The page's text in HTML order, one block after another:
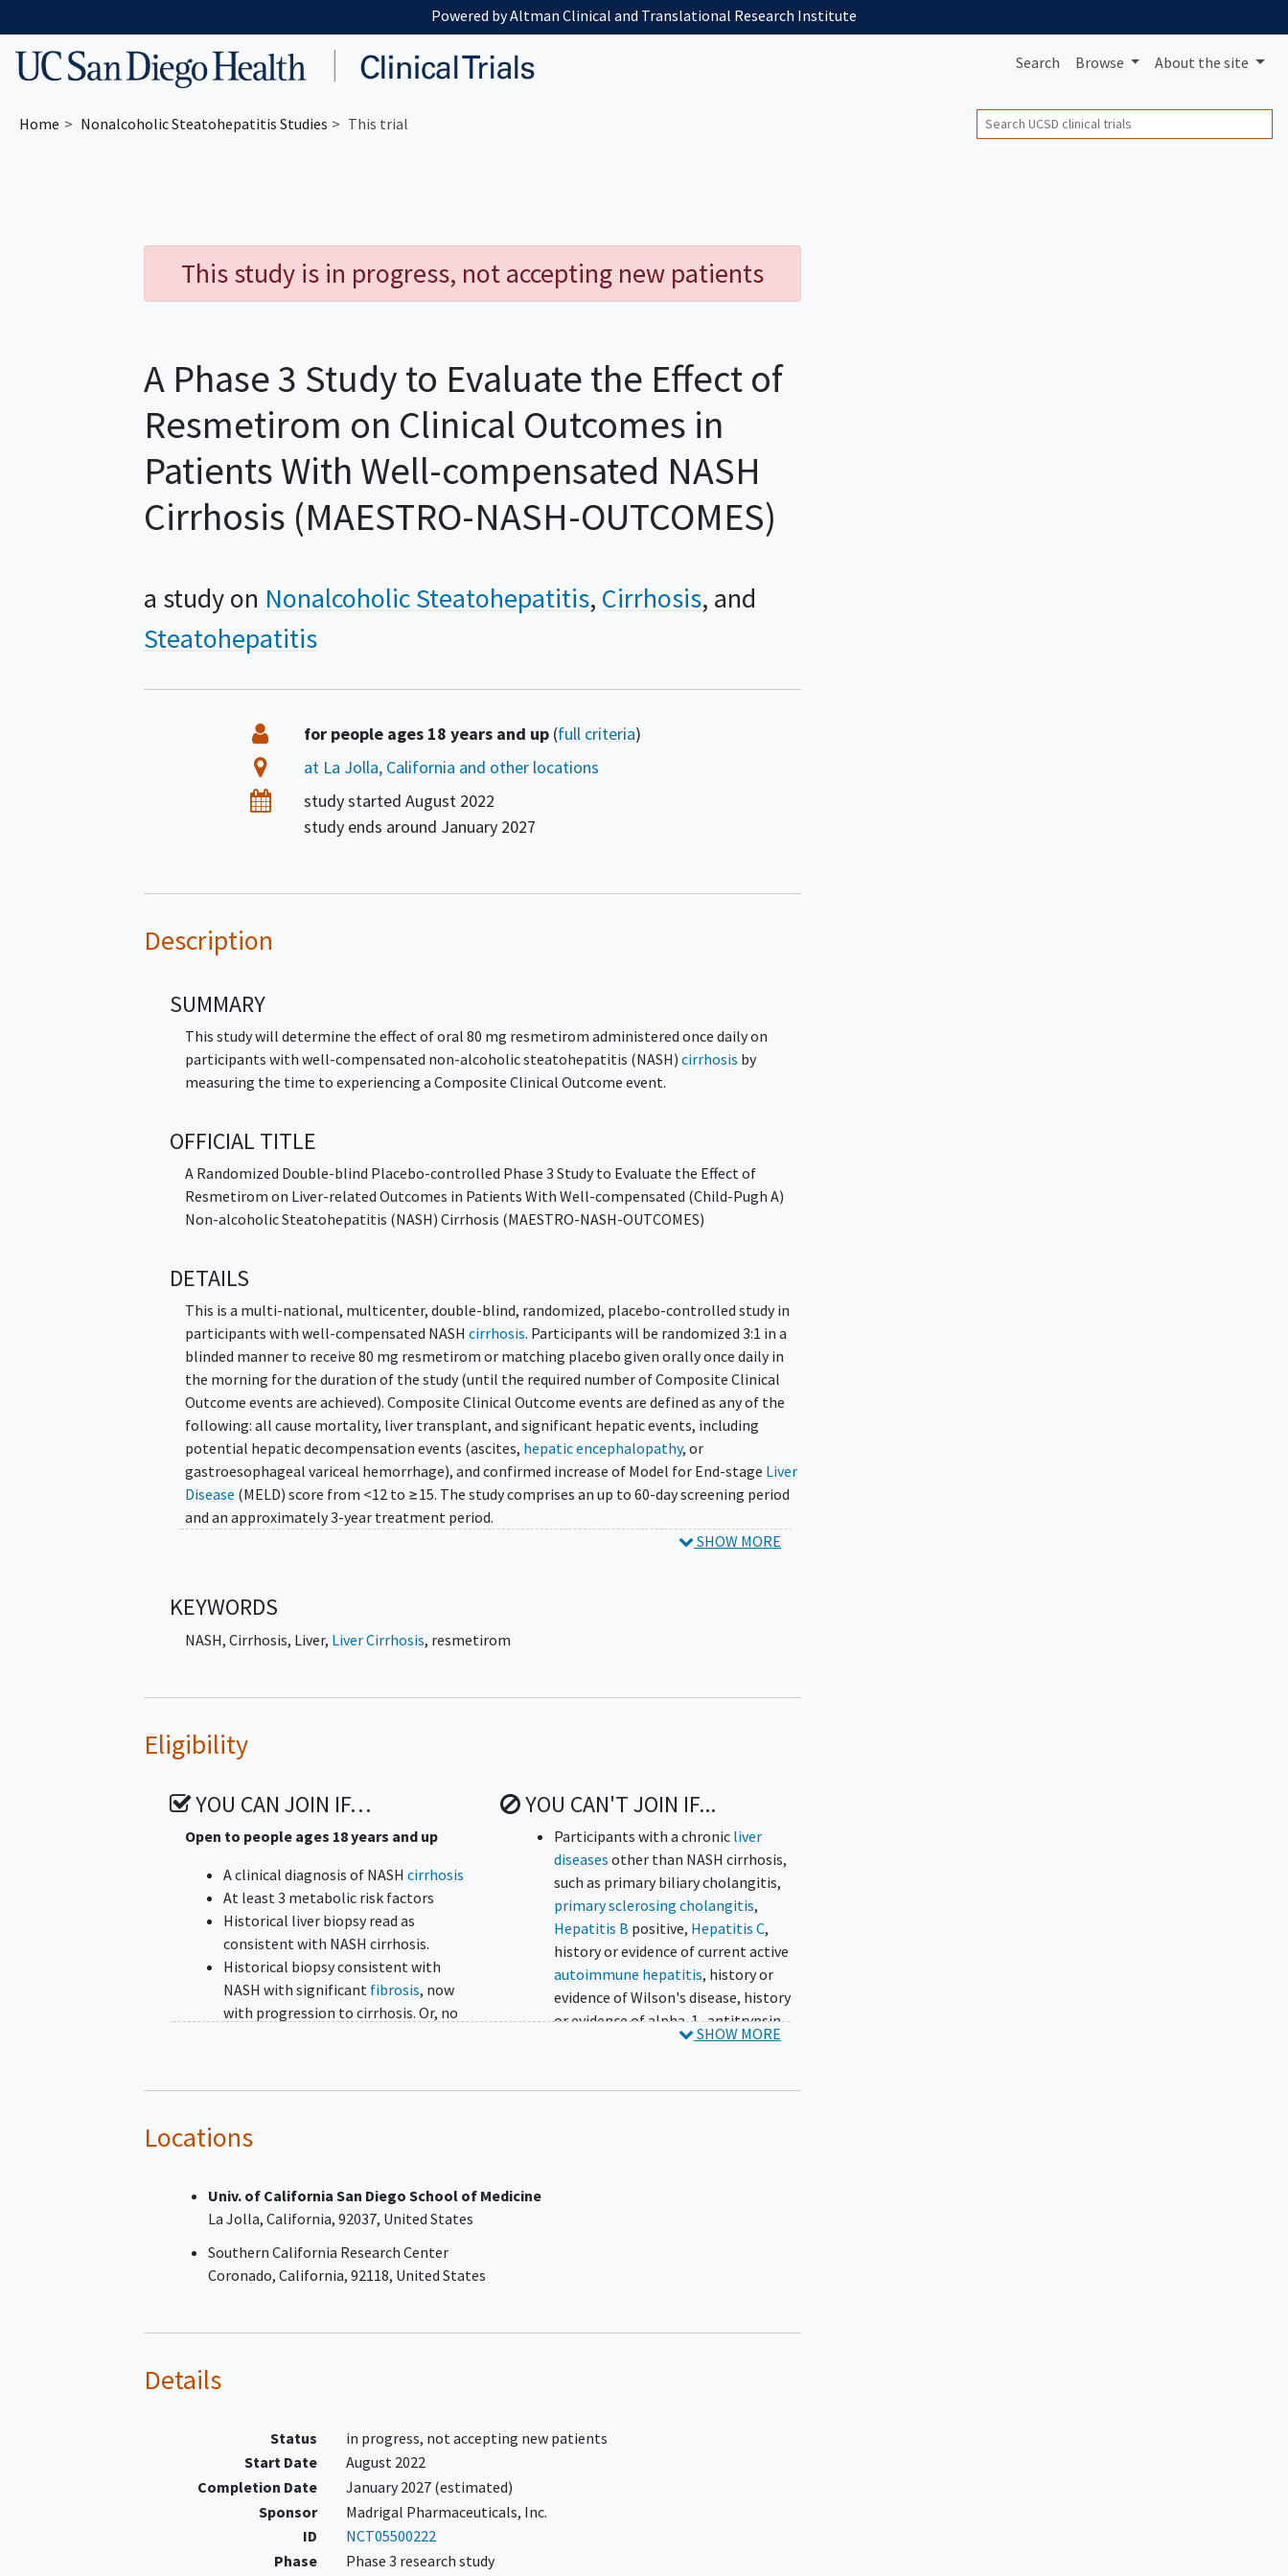
Powered by Altman Clinical and Translational Research Institute
Search Browse About the site
Home Nonalcoholic Steatohepatitis Studies This trial Search
This study is in progress, not accepting new patients
A Phase 3 Study to Evaluate the Effect of
Resmetirom on Clinical Outcomes in
Patients With Well-compensated NASH
Cirrhosis (MAESTRO-NASH-OUTCOMES)
a study on Nonalcoholic Steatohepatitis Cirrhosis
Steatohepatitis
Summary Eligibility
for people ages 18 years and up (full criteria)
Location
at La Jolla, California and other locations
Datesstudy startedAugust 2022
study ends around January 2027
Description
SUMMARY
This study will determine the effect of oral 80 mg resmetirom administered once daily on
participants with well-compensated non-alcoholic steatohepatitis (NASH)cirrhosis by
measuring the time to experiencing a Composite Clinical Outcome event.
OFFICIAL TITLE
A Randomized Double-blind Placebo-controlled Phase 3 Study to Evaluate the Effect of
Resmetirom on Liver-related Outcomes in Patients With Well-compensated (Child-Pugh A)
Non-alcoholic Steatohepatitis (NASH) Cirrhosis (MAESTRO-NASH-OUTCOMES)
DETAILS
This is a multi-national, multicenter, double-blind, randomized, placebo-controlled study in
participants with well-compensated NASHcirrhosis. Participants will be randomized 3:1 in a
blinded manner to receive 80 mg resmetirom or matching placebo given orally once daily in
the morning for the duration of the study (until the required number of Composite Clinical
Outcome events are achieved). Composite Clinical Outcome events are defined as any of the
following: all cause mortality, liver transplant, and significant hepatic events, including
potential hepatic decompensation events (ascites, hepatic encephalopathy, or
gastroesophageal variceal hemorrhage), and confirmed increase of Model for End-stage Liver
Disease (MELD) score from <12 to ≥15. The study comprises an up to 60-day screening period
and an approximately 3-year treatment period.
SHOW MORE
KEYWORDS
NASH,Cirrhosis, Liver, Liver Cirrhosis, resmetirom
Eligibility
YOU CAN JOIN IF…
Open to people ages 18 years and up
A clinical diagnosis of NASHcirrhosis
At least 3 metabolic risk factors
Historical liver biopsy read as
consistent with NASH cirrhosis.
Historical biopsy consistent with
NASH with significant fibrosis, now
with progression to cirrhosis. Or, no
No history of a hepatic
MRE ≥4.2 obtained during the
screening period (if MRE is <4.2 and
screening period is required for
YOU CAN'T JOIN IF...
Participants with a chronic liver
diseases other than NASH cirrhosis,
such as primary biliary cholangitis,
primary sclerosing cholangitis,
Hepatitis B positive, Hepatitis C,
history or evidence of current active
autoimmune hepatitis, history or
evidence of Wilson's disease, history
or evidence of alpha-1 -antitrypsin
deficiency, history or evidence of
(hereditary, primary), evidence of
System (LI-RADS) score ≥4 at
SHOW MORE
Locations
Univ. of California San Diego School of Medicine
La Jolla California 92037 United States
Southern California Research Center
Coronado California 92118 United States
Details
Status
in progress, not accepting new patients
Start Date
August 2022
Completion Date
January 2027(estimated)
Sponsor
Madrigal Pharmaceuticals, Inc.
ID
NCT05500222
Phase
Phase 3 research study